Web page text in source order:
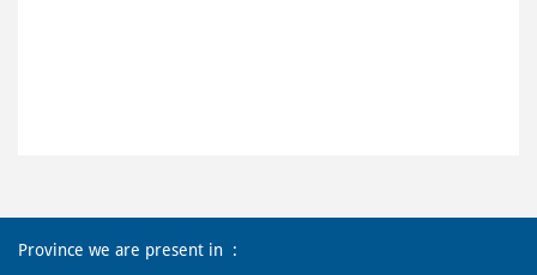
Province we are present in